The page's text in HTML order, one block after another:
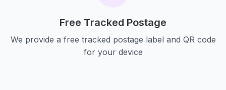
Free Tracked Postage
We provide a free tracked postage label and QR code
for your device